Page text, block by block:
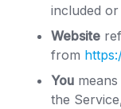
included
Website
from
You
the